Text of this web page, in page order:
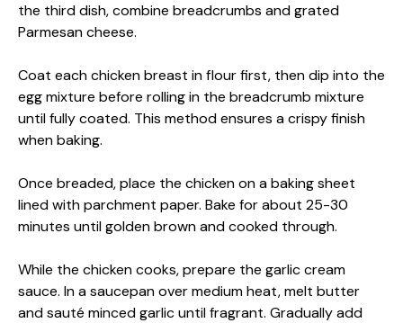
the third dish, combine breadcrumbs and grated
Parmesan cheese.
Coat each chicken breast in flour first, then dip into the
egg mixture before rolling in the breadcrumb mixture
until fully coated. This method ensures a crispy finish
when baking.
Once breaded, place the chicken on a baking sheet
lined with parchment paper. Bake for about 25-30
minutes until golden brown and cooked through.
While the chicken cooks, prepare the garlic cream
sauce. In a saucepan over medium heat, melt butter
and sauté minced garlic until fragrant. Gradually add